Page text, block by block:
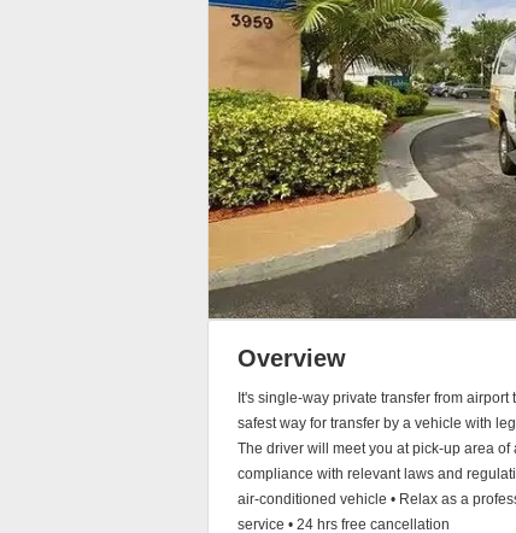
Overview
It's single-way private transfer from
safest way for transfer by a vehicle with
The driver will meet you at pick-up area
compliance with relevant laws and
air-conditioned vehicle • Relax as a
service • 24 hrs free cancellation